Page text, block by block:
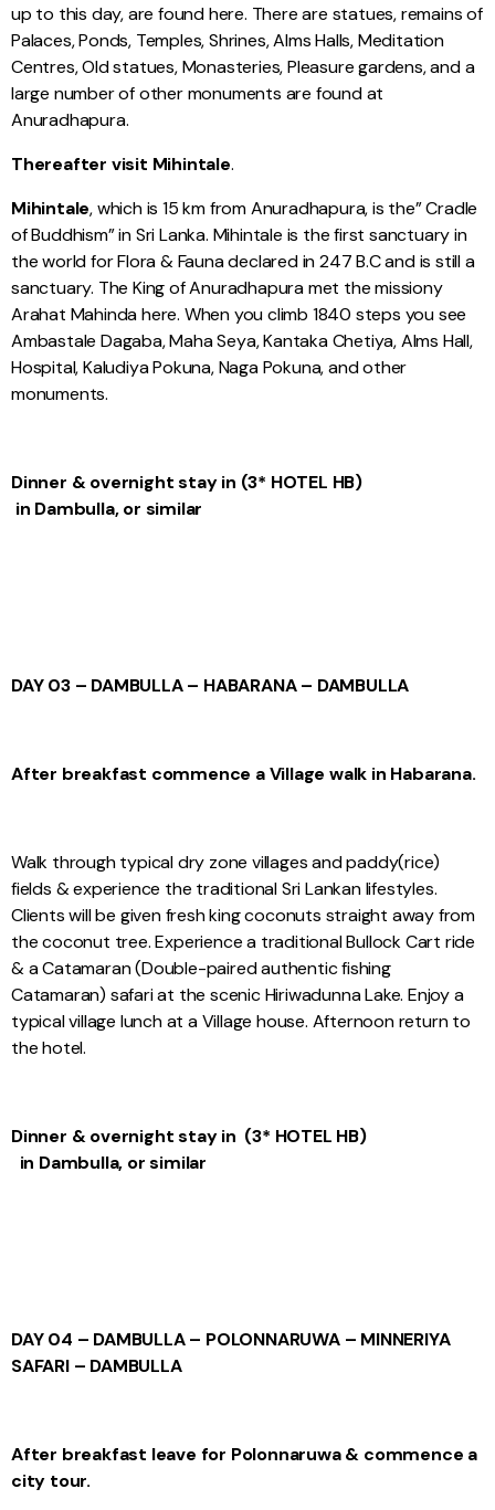
up to this day, are found here. There are statues, remains of
Palaces, Ponds, Temples, Shrines, Alms Halls, Meditation
Centres, Old statues, Monasteries, Pleasure gardens, and a
large number of other monuments are found at
Anuradhapura.
Thereafter visit Mihintale.
Mihintale, which is 15 km from Anuradhapura, is the” Cradle
of Buddhism” in Sri Lanka. Mihintale is the first sanctuary in
the world for Flora & Fauna declared in 247 B.C and is still a
sanctuary. The King of Anuradhapura met the missiony
Arahat Mahinda here. When you climb 1840 steps you see
Ambastale Dagaba, Maha Seya, Kantaka Chetiya, Alms Hall,
Hospital, Kaludiya Pokuna, Naga Pokuna, and other
monuments.
Dinner & overnight stay in (3* HOTEL HB)
in Dambulla, or similar
DAY 03 – DAMBULLA – HABARANA – DAMBULLA
After breakfast commence a Village walk in Habarana.
Walk through typical dry zone villages and paddy(rice)
fields & experience the traditional Sri Lankan lifestyles.
Clients will be given fresh king coconuts straight away from
the coconut tree. Experience a traditional Bullock Cart ride
& a Catamaran (Double-paired authentic fishing
Catamaran) safari at the scenic Hiriwadunna Lake. Enjoy a
typical village lunch at a Village house. Afternoon return to
the hotel.
Dinner & overnight stay in (3* HOTEL HB)
in Dambulla, or similar
DAY 04 – DAMBULLA – POLONNARUWA – MINNERIYA
SAFARI – DAMBULLA
After breakfast leave for Polonnaruwa & commence a
city tour.